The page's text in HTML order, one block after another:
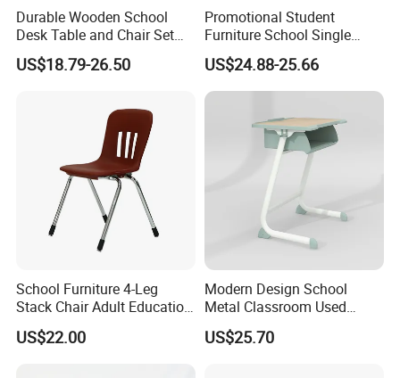
Durable Wooden School
Desk Table and Chair Set
for Student Modern
Classroom Home Office Use
US$18.79-26.50
Promotional Student
Furniture School Single
Writing Table for Classroom
US$24.88-25.66
School Furniture 4-Leg
Stack Chair Adult Education
Furniture Student Chairs for
University
US$22.00
Modern Design School
Metal Classroom Used
Student Study Desk and
Table
US$25.70